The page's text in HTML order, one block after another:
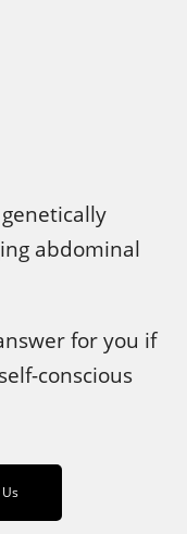
abdominal
for you if
conscious